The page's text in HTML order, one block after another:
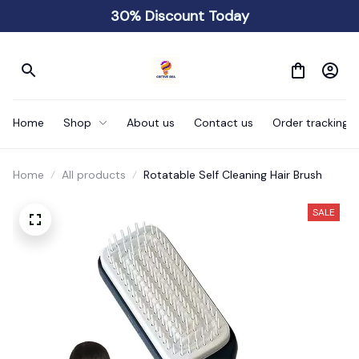
30% Discount Today
Home Shop About us Contact us Order tracking
Home All products Rotatable Self Cleaning Hair Brush
SALE